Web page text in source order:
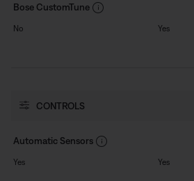
Bose CustomTune
No
CONTROLS
Automatic Sensors
Yes
Yes
Yes